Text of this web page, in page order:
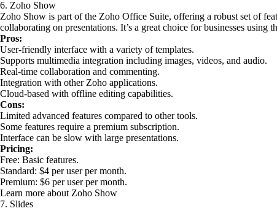
6. Zoho Show
Zoho Show is part of the Zoho Office Suite, offering a robust set of
collaborating on presentations. It’s a great choice for businesses using
Pros:
User-friendly interface with a variety of templates.
Supports multimedia integration including images, videos, and audio.
Real-time collaboration and commenting.
Integration with other Zoho applications.
Cloud-based with offline editing capabilities.
Cons:
Limited advanced features compared to other tools.
Some features require a premium subscription.
Interface can be slow with large presentations.
Pricing:
Free: Basic features.
Standard: $4 per user per month.
Premium: $6 per user per month.
Learn more about Zoho Show
7. Slides